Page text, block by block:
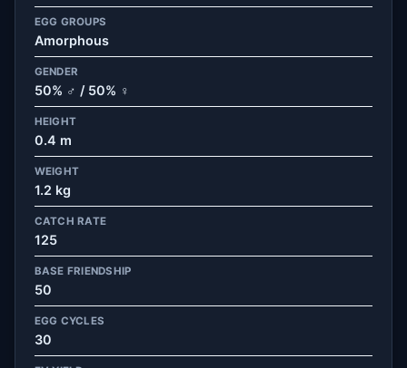
EGG GROUPS
Amorphous
GENDER
50% ♂ / 50% ♀
HEIGHT
0.4 m
WEIGHT
1.2 kg
CATCH RATE
125
BASE FRIENDSHIP
50
EGG CYCLES
30